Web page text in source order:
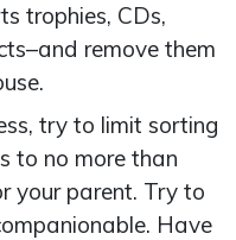
trophies, CDs,
remove them
try to limit sorting
to no more than
your parent. Try to
Have